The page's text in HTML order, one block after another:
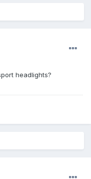
headlights?